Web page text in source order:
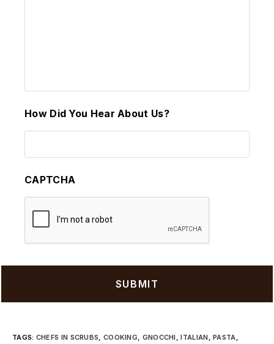
How Did You Hear About Us?
CAPTCHA
TAGS: CHEFS IN SCRUBS, COOKING, GNOCCHI, ITALIAN , PASTA,